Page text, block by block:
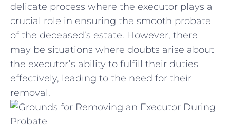
delicate process where the executor plays a
crucial role in ensuring the smooth probate
of the deceased’s estate. However, there
may be situations where doubts arise about
the executor’s ability to fulfill their duties
effectively, leading to the need for their
removal.